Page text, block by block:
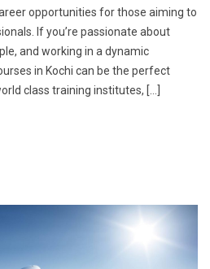
opportunities for those aiming to
If you’re passionate about
and working in a dynamic
in Kochi can be the perfect
class training institutes, […]